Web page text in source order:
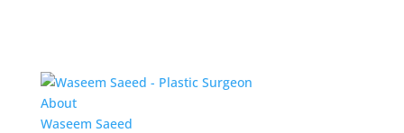
About
Waseem Saeed